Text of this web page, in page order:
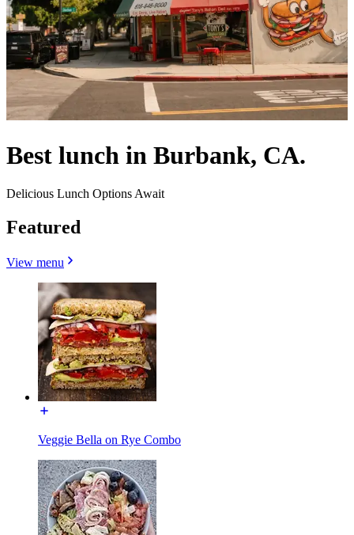
Best lunch in Burbank, CA.
Delicious Lunch Options Await
Featured
View menu
Veggie Bella on Rye Combo